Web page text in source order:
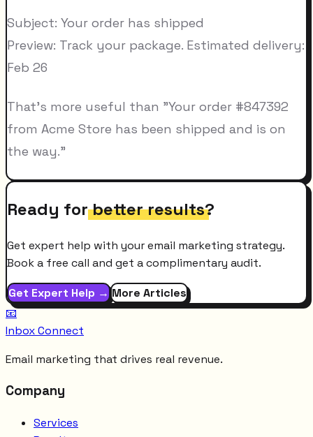
Subject: Your order has shipped
Preview: Track your package. Estimated delivery:
Feb 26
That's more useful than "Your order #847392
from Acme Store has been shipped and is on
the way."
Ready forbetter results?
Get expert help with your email marketing strategy.
Book a free call and get a complimentary audit.
Get Expert Help →More Articles
📧
Inbox Connect
Email marketing that drives real revenue.
Company
Services